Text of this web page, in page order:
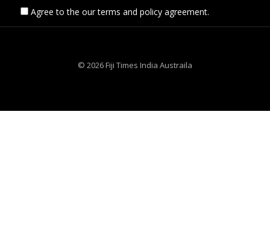
Agree to the our terms and policy agreement.
© 2026 Fiji Times India Austraila